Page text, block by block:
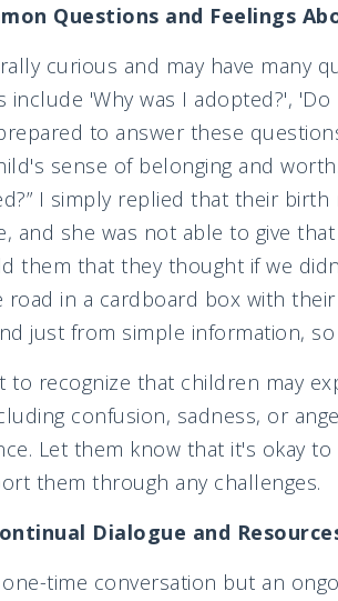
Questions and Feelings
curious and may have many
include 'Why was I adopted?',
to answer these
sense of belonging and
I simply replied that their
and she was not able to give
them that they thought if we
road in a cardboard box with
just from simple information,
to recognize that children may
confusion, sadness, or
Let them know that it's okay
them through any challenges.
Dialogue and
time conversation but an